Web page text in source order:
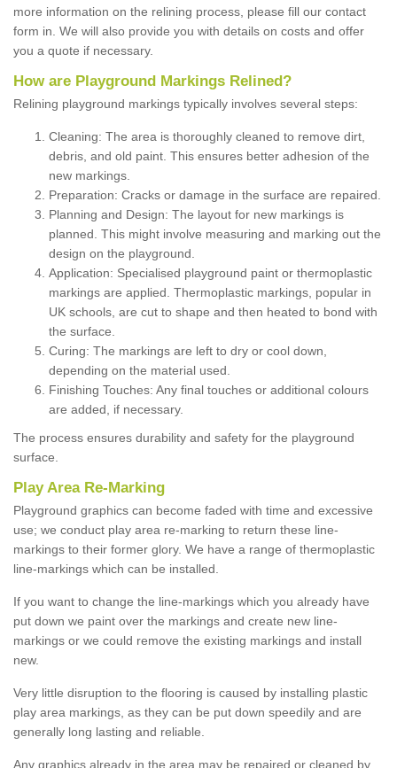
more information on the relining process, please fill our contact
form in. We will also provide you with details on costs and offer
you a quote if necessary.
How are Playground Markings Relined?
Relining playground markings typically involves several steps:
Cleaning: The area is thoroughly cleaned to remove dirt,
debris, and old paint. This ensures better adhesion of the
new markings.
Preparation: Cracks or damage in the surface are repaired.
Planning and Design: The layout for new markings is
planned. This might involve measuring and marking out the
design on the playground.
Application: Specialised playground paint or thermoplastic
markings are applied. Thermoplastic markings, popular in
UK schools, are cut to shape and then heated to bond with
the surface.
Curing: The markings are left to dry or cool down,
depending on the material used.
Finishing Touches: Any final touches or additional colours
are added, if necessary.
The process ensures durability and safety for the playground
surface.
Play Area Re-Marking
Playground graphics can become faded with time and excessive
use; we conduct play area re-marking to return these line-
markings to their former glory. We have a range of thermoplastic
line-markings which can be installed.
If you want to change the line-markings which you already have
put down we paint over the markings and create new line-
markings or we could remove the existing markings and install
new.
Very little disruption to the flooring is caused by installing plastic
play area markings, as they can be put down speedily and are
generally long lasting and reliable.
Any graphics already in the area may be repaired or cleaned by